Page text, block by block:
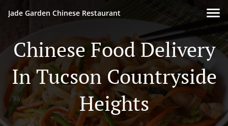
Jade Garden Chinese Restaurant
Chinese Food Delivery
In Tucson Countryside
Heights